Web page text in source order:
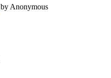
by Anonymous